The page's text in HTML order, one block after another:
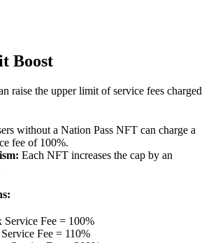
Boost
raise the upper limit of service fees charged
without a Nation Pass NFT can charge a
fee of 100%.
Each NFT increases the cap by an
Fee = 100%
Fee = 110%